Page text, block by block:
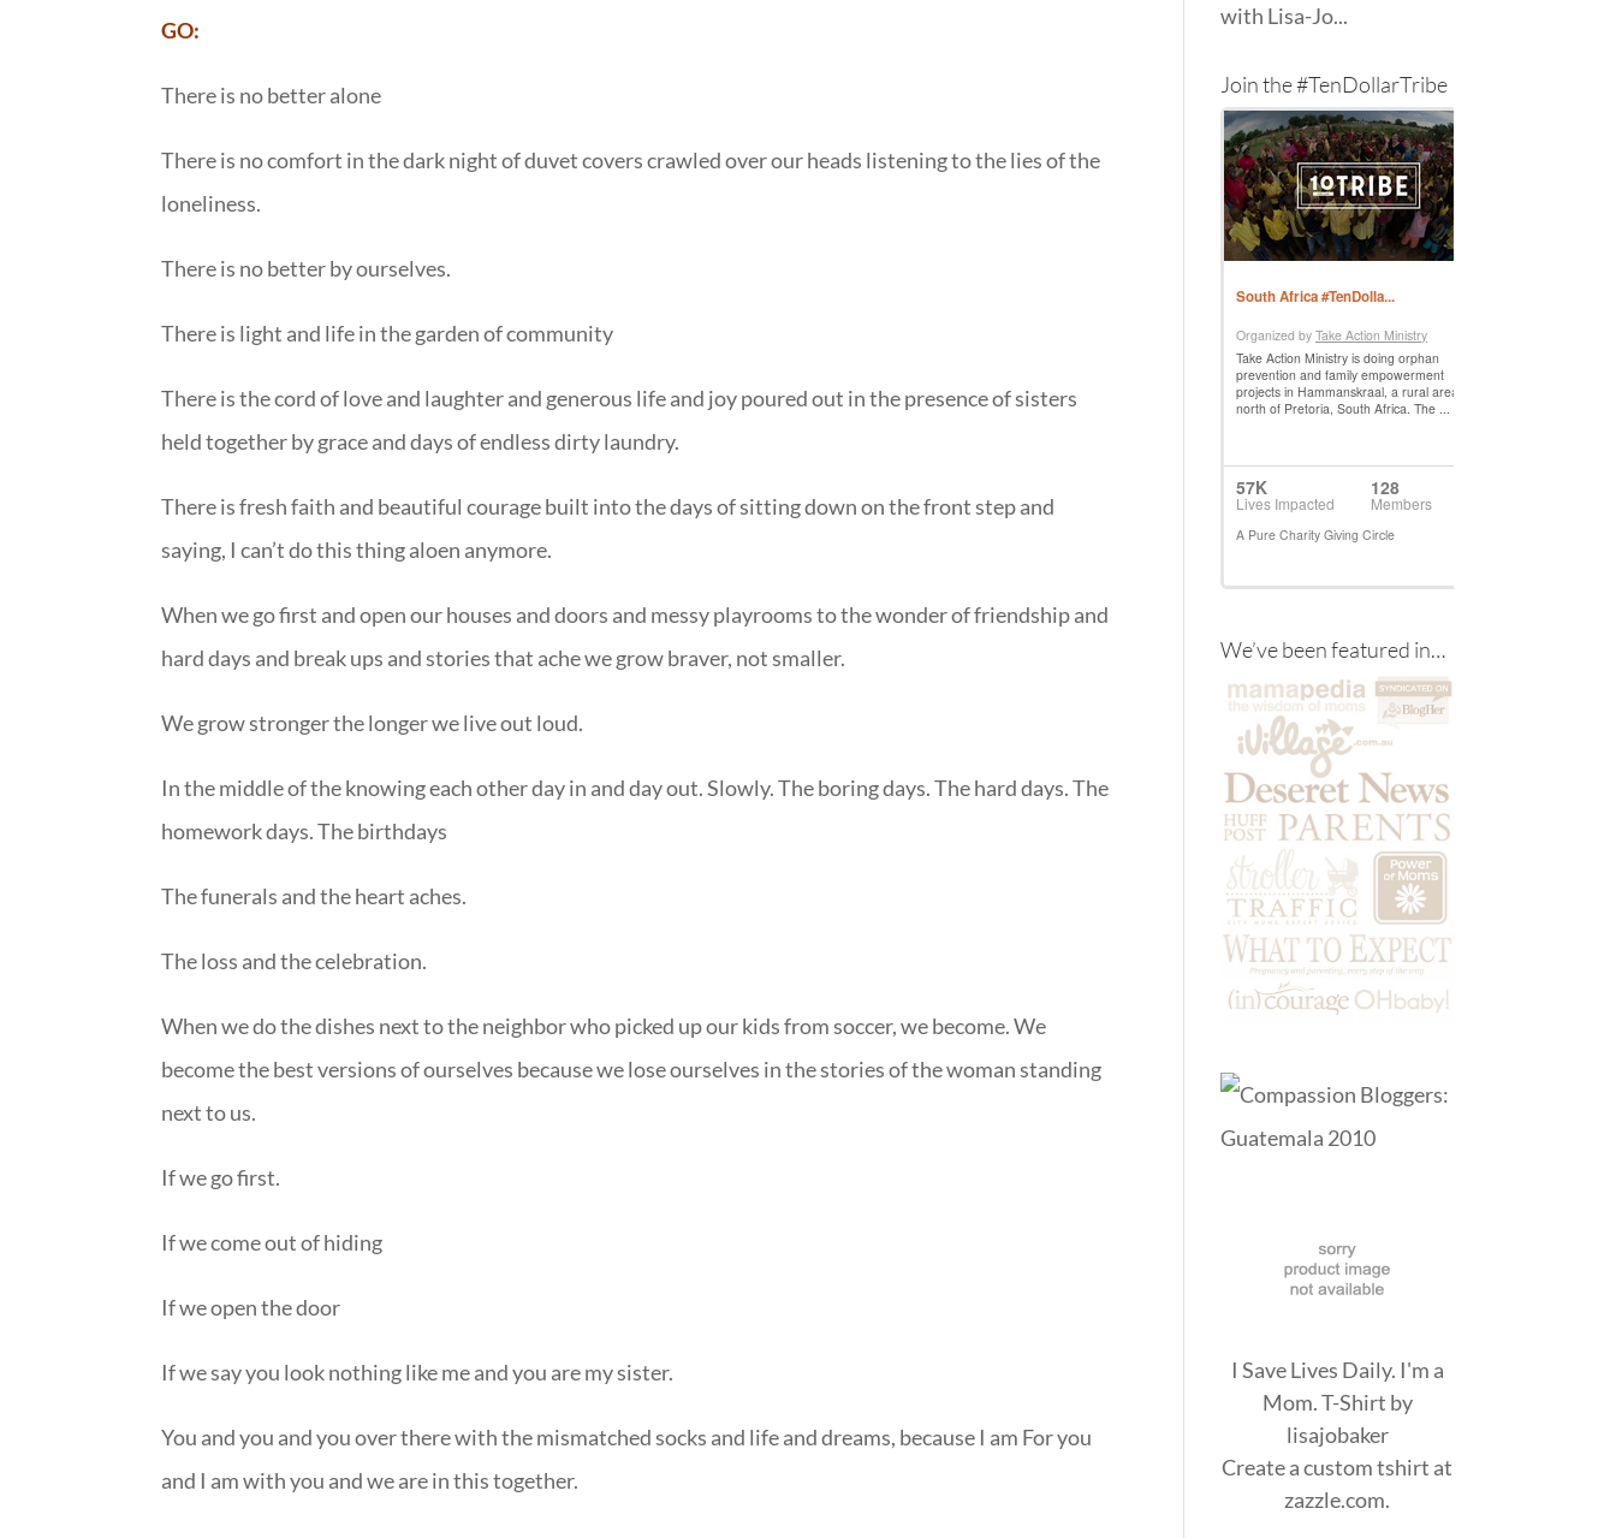
GO:
There is no better alone
There is no comfort in the dark night of duvet covers crawled over our heads listening to the lies of the
loneliness.
There is no better by ourselves.
There is light and life in the garden of community
There is the cord of love and laughter and generous life and joy poured out in the presence of sisters
held together by grace and days of endless dirty laundry.
There is fresh faith and beautiful courage built into the days of sitting down on the front step and
saying, I can’t do this thing aloen anymore.
When we go first and open our houses and doors and messy playrooms to the wonder of friendship and
hard days and break ups and stories that ache we grow braver, not smaller.
We grow stronger the longer we live out loud.
In the middle of the knowing each other day in and day out. Slowly. The boring days. The hard days. The
homework days. The birthdays
The funerals and the heart aches.
The loss and the celebration.
When we do the dishes next to the neighbor who picked up our kids from soccer, we become. We
become the best versions of ourselves because we lose ourselves in the stories of the woman standing
next to us.
If we go first.
If we come out of hiding
If we open the door
If we say you look nothing like me and you are my sister.
You and you and you over there with the mismatched socks and life and dreams, because I am For you
and I am with you and we are in this together.
with Lisa-Jo...
Join the #TenDollarTribe
We’ve been featured in…
I Save Lives Daily. I'm a
Mom. T-Shirt by
lisajobaker
Create acustom tshirt at
zazzle.com.